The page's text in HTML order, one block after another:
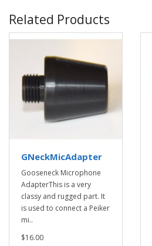
Related Products
GNeckMicAdapter
Gooseneck Microphone
AdapterThis is a very
classy and rugged part. It
is used to connect a Peiker
mi..
$16.00